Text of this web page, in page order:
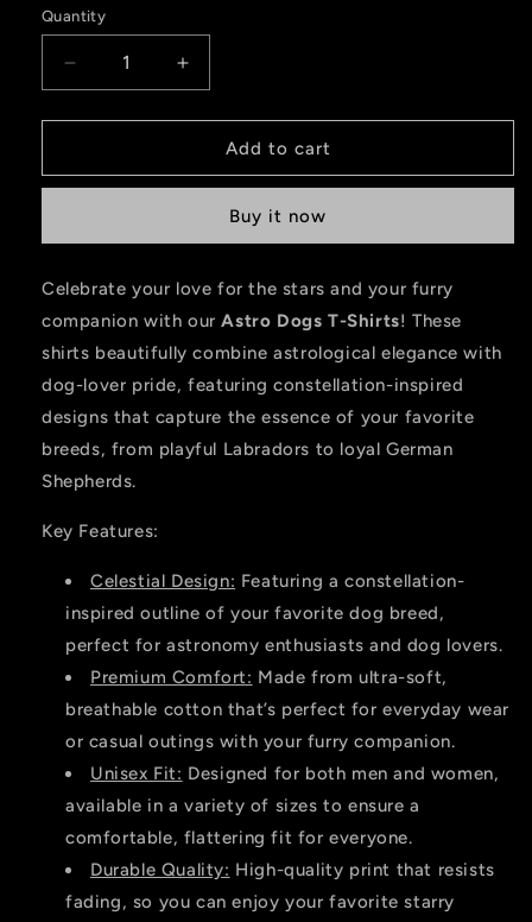
Quantity
Decrease
quantity
for
Dogs
Increase
quantity
for
Astro
Dogs
Labra
Add to cart
Buy it now
Celebrate your love for the stars and your furry
companion with ourAstro Dogs T-Shirts! These
shirts beautifully combine astrological elegance with
dog-lover pride, featuring constellation-inspired
designs that capture the essence of your favorite
breeds, from playful Labradors to loyal German
Shepherds.
Key Features:
Celestial Design: Featuring a constellation-
inspired outline of your favorite dog breed,
perfect for astronomy enthusiasts and dog lovers.
Premium Comfort: Made from ultra-soft,
breathable cotton that’s perfect for everyday wear
or casual outings with your furry companion.
Unisex Fit: Designed for both men and women,
available in a variety of sizes to ensure a
comfortable, flattering fit for everyone.
Durable Quality: High-quality print that resists
fading, so you can enjoy your favorite starry